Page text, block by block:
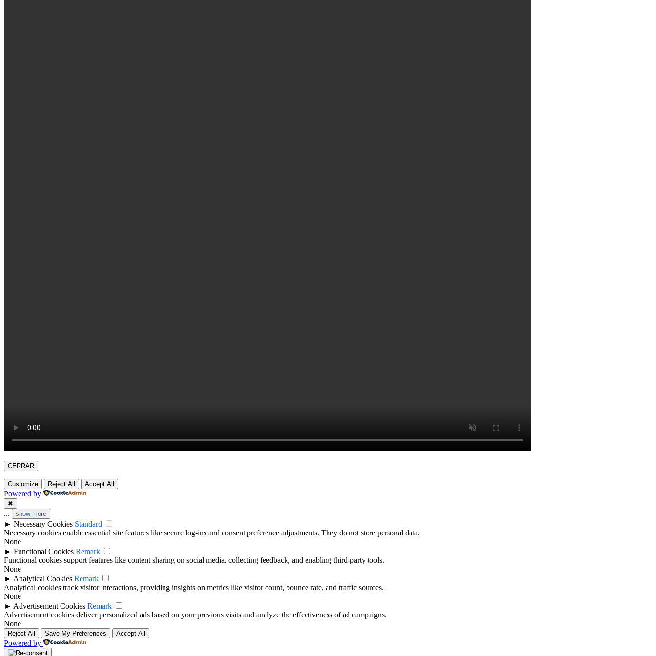
CERRAR
Customize Reject All Accept All
Powered by
✖
... show more
► Necessary Cookies Standard
Necessary cookies enable essential site features like secure log-ins and consent preference adjustments. They do not store personal data.
None
► Functional Cookies Remark
Functional cookies support features like content sharing on social media, collecting feedback, and enabling third-party tools.
None
► Analytical Cookies Remark
Analytical cookies track visitor interactions, providing insights on metrics like visitor count, bounce rate, and traffic sources.
None
► Advertisement Cookies Remark
Advertisement cookies deliver personalized ads based on your previous visits and analyze the effectiveness of ad campaigns.
None
Reject All Save My Preferences Accept All
Powered by